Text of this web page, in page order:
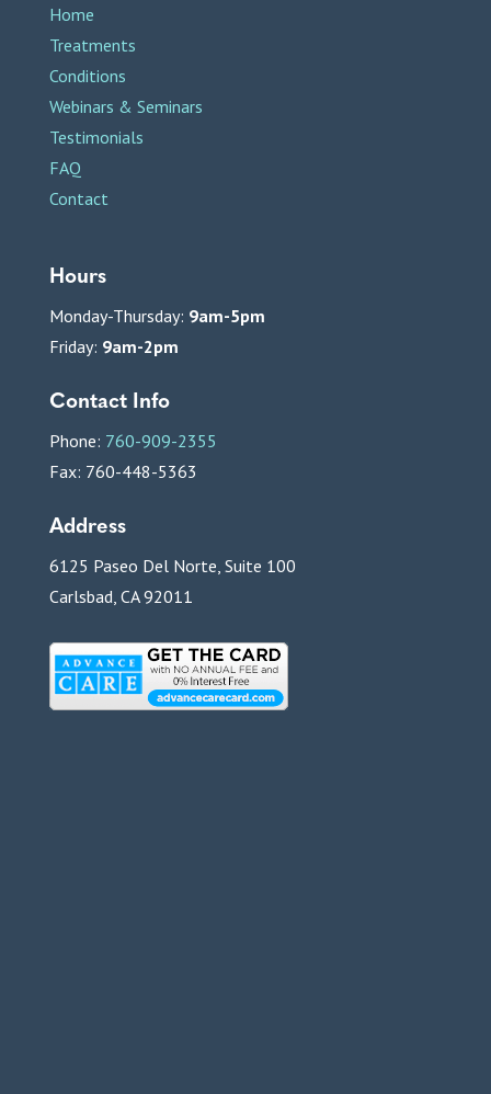
Home
Treatments
Conditions
Webinars & Seminars
Testimonials
FAQ
Contact
Hours
Monday-Thursday: 9am-5pm
Friday: 9am-2pm
Contact Info
Phone: 760-909-2355
Fax: 760-448-5363
Address
6125 Paseo Del Norte, Suite 100
Carlsbad, CA 92011